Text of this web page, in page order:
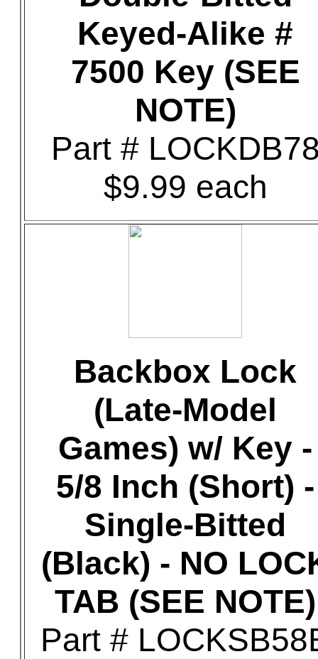
Keyed-Alike #
7500 Key (SEE
NOTE)
Part #
$9.99 each
Backbox Lock
(Late-Model
Games) w/ Key -
5/8 Inch (Short) -
Single-Bitted
(Black) - NO
TAB (SEE NOTE)
Part #